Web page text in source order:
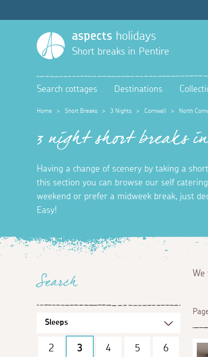
aspects holidays
Short breaks in Pentire
Search cottages Destinations
Home > Short Breaks > 3 Nights > Cornwall > North
3 night short breaks
Having a change of scenery by taking a
this section you can browse our self
weekend or prefer a midweek break, just
Easy!
Search
2 3 4 5 6
We